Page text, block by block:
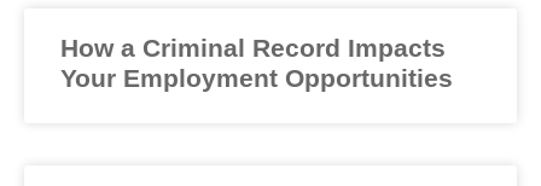
How a Criminal Record Impacts
Your Employment Opportunities